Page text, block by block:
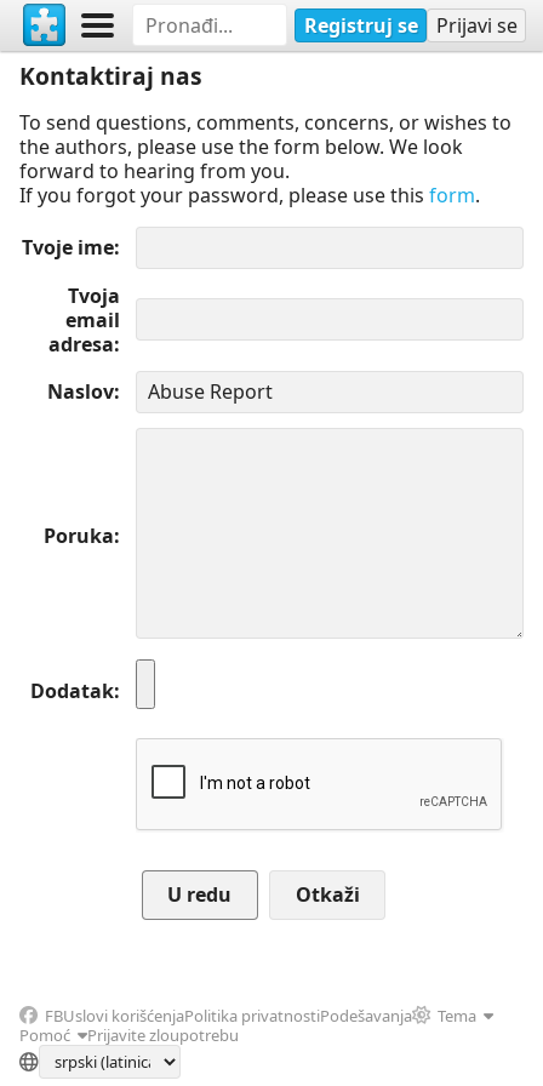
Registruj se Prijavi se
Kontaktiraj nas
To send questions, comments, concerns, or wishes to
the authors, please use the form below. We look
forward to hearing from you.
If you forgot your password, please use this form.
Tvoje ime
Tvoja
email
adresa
Naslov
Poruka
Dodatak
Otkaži
FBUslovi korišćenjaPolitika privatnostiPodešavanja
Tema
Pomoć
Prijavite zloupotrebu